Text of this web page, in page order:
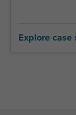
Explore